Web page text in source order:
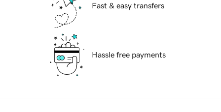
Fast & easy transfers
Hassle free payments